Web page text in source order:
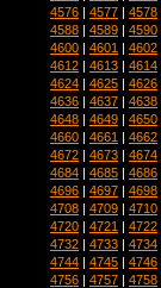
4576 | 4577 | 4578
4588 | 4589 | 4590
4600 | 4601 | 4602
4612 | 4613 | 4614
4624 | 4625 | 4626
4636 | 4637 | 4638
4648 | 4649 | 4650
4660 | 4661 | 4662
4672 | 4673 | 4674
4684 | 4685 | 4686
4696 | 4697 | 4698
4708 | 4709 | 4710
4720 | 4721 | 4722
4732 | 4733 | 4734
4744 | 4745 | 4746
4756 | 4757 | 4758